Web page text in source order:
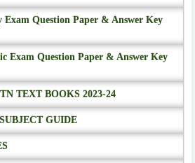
Question Paper & Answer Key
Exam Question Paper & Answer Key
TEXT BOOKS 2023-24
GUIDE